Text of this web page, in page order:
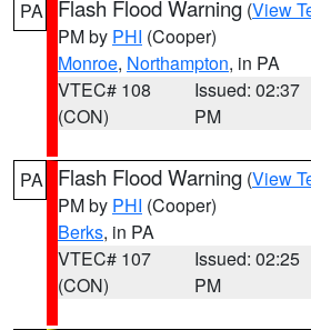
PA Flash Flood Warning (View
PM by PHI (Cooper)
Monroe, Northampton, in PA
VTEC# 108
(CON)
Issued: 02:37
PM
PA Flash Flood Warning (View
PM by PHI (Cooper)
Berks, in PA
VTEC# 107
(CON)
Issued: 02:25
PM